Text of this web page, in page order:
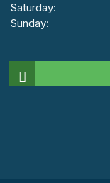
Saturday:
Sunday: